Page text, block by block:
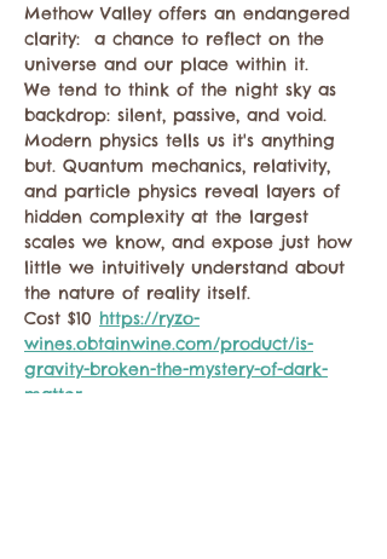
Methow Valley offers an endangered
clarity:  a chance to reflect on the
universe and our place within it.
We tend to think of the night sky as
backdrop: silent, passive, and void.
Modern physics tells us it's anything
but. Quantum mechanics, relativity,
and particle physics reveal layers of
hidden complexity at the largest
scales we know, and expose just how
little we intuitively understand about
the nature of reality itself.
Cost $10 https://ryzo-
wines.obtainwine.com/product/is-
gravity-broken-the-mystery-of-dark-
matter